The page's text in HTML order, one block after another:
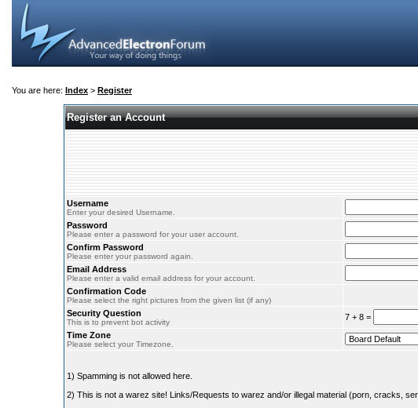
You are here: Index > Register
Register an Account
Username
Enter your desired Username.
Password
Please enter a password for your user account.
Confirm Password
Please enter your password again.
Email Address
Please enter a valid email address for your account.
Confirmation Code
Please select the right pictures from the given list (if any)
Security Question
This is to prevent bot activity
7 + 8 =
Time Zone
Please select your Timezone.
1) Spamming is not allowed here.
2) This is not a warez site! Links/Requests to warez and/or illegal material (porn, cracks,